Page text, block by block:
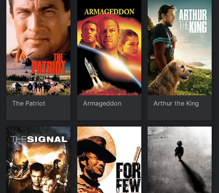
The Patriot Armageddon Arthur the King